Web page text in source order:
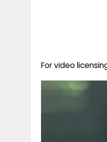
For video